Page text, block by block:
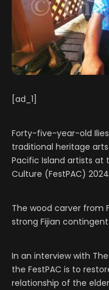
[ad_1]
Forty-five-year-old
traditional heritage
Pacific Island artists at
Culture (FestPAC)
The wood carver from
strong Fijian
In an interview with
the FestPAC is to
relationship of the